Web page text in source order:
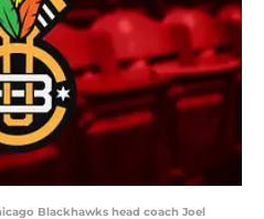
Blackhawks head coach Joel